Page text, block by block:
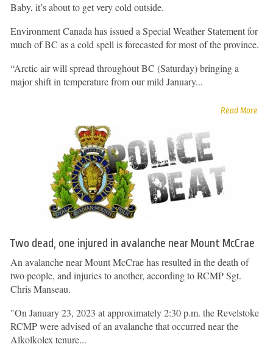
Baby, it’s about to get very cold outside.
Environment Canada has issued a Special Weather Statement for
much of BC as a cold spell is forecasted for most of the province.
“Arctic air will spread throughout BC (Saturday) bringing a
major shift in temperature from our mild January...
Read More
Two dead, one injured in avalanche near Mount McCrae
An avalanche near Mount McCrae has resulted in the death of
two people, and injuries to another, according to RCMP Sgt.
Chris Manseau.
"On January 23, 2023 at approximately 2:30 p.m. the Revelstoke
RCMP were advised of an avalanche that occurred near the
Alkolkolex tenure...